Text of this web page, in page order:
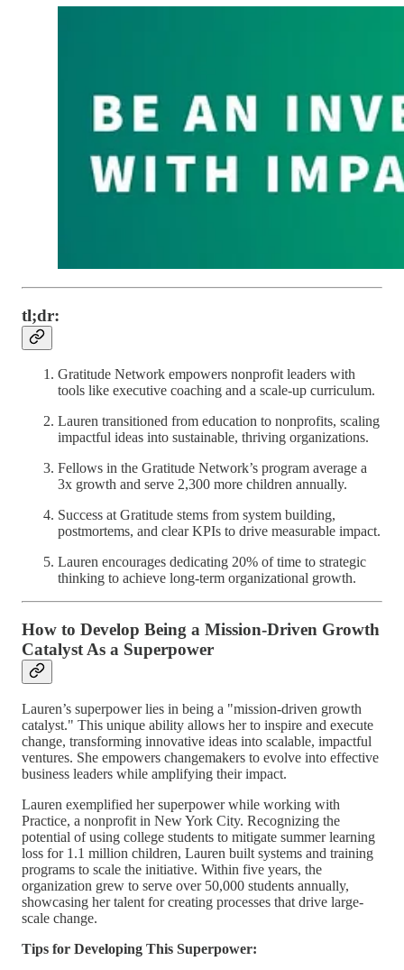
tl;dr:
Gratitude Network empowers nonprofit leaders with
tools like executive coaching and a scale-up curriculum.
Lauren transitioned from education to nonprofits, scaling
impactful ideas into sustainable, thriving organizations.
Fellows in the Gratitude Network’s program average a
3x growth and serve 2,300 more children annually.
Success at Gratitude stems from system building,
postmortems, and clear KPIs to drive measurable impact.
Lauren encourages dedicating 20% of time to strategic
thinking to achieve long-term organizational growth.
How to Develop Being a Mission-Driven Growth
Catalyst As a Superpower
Lauren’s superpower lies in being a "mission-driven growth
catalyst." This unique ability allows her to inspire and execute
change, transforming innovative ideas into scalable, impactful
ventures. She empowers changemakers to evolve into effective
business leaders while amplifying their impact.
Lauren exemplified her superpower while working with
Practice, a nonprofit in New York City. Recognizing the
potential of using college students to mitigate summer learning
loss for 1.1 million children, Lauren built systems and training
programs to scale the initiative. Within five years, the
organization grew to serve over 50,000 students annually,
showcasing her talent for creating processes that drive large-
scale change.
Tips for Developing This Superpower: